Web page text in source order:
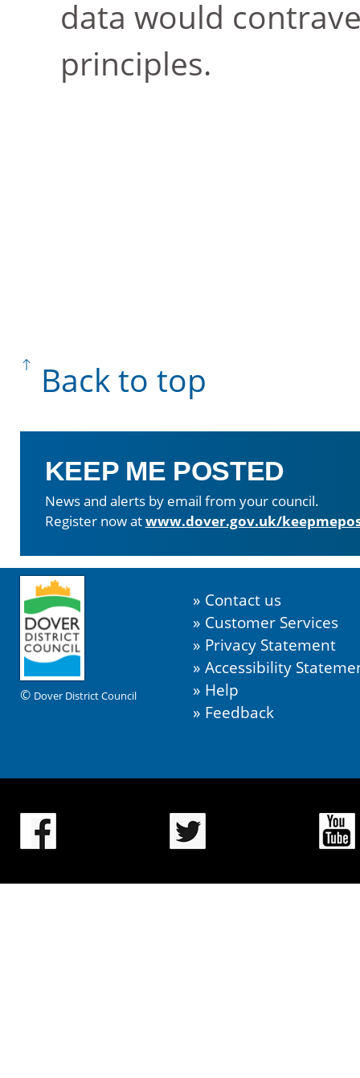
data would
principles.
Back to top
KEEP ME POSTED
News and alerts by email from your council.
Register now atwww.dover.gov.uk/
© Dover District Council
Contact us
Customer Services
Privacy Statement
Accessibility
Help
Feedback